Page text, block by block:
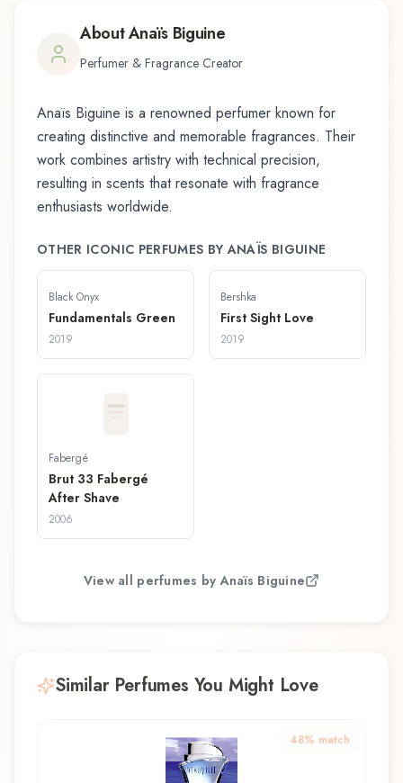
AboutAnaïs Biguine
Perfumer & Fragrance Creator
Anaïs Biguine is a renowned perfumer known for
creating distinctive and memorable fragrances. Their
work combines artistry with technical precision,
resulting in scents that resonate with fragrance
enthusiasts worldwide.
OTHER ICONIC PERFUMES BYANAÏS BIGUINE
Black Onyx
Fundamentals Green
2019
Bershka
First Sight Love
2019
Fabergé
Brut 33 Fabergé
After Shave
2006
View all perfumes byAnaïs Biguine
Similar Perfumes You Might Love
48% match